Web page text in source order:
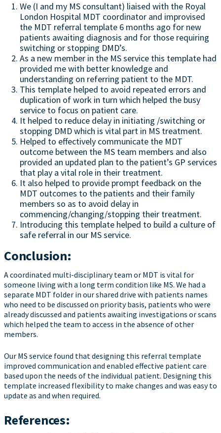
We (I and my MS consultant) liaised with the Royal
London Hospital MDT coordinator and improvised
the MDT referral template 6 months ago for new
patients awaiting diagnosis and for those requiring
switching or stopping DMD’s.
As a new member in the MS service this template had
provided me with better knowledge and
understanding on referring patient to the MDT.
This template helped to avoid repeated errors and
duplication of work in turn which helped the busy
service to focus on patient care.
It helped to reduce delay in initiating /switching or
stopping DMD which is vital part in MS treatment.
Helped to effectively communicate the MDT
outcome between the MS team members and also
provided an updated plan to the patient’s GP services
that play a vital role in their treatment.
It also helped to provide prompt feedback on the
MDT outcomes to the patients and their family
members so as to avoid delay in
commencing/changing/stopping their treatment.
Introducing this template helped to build a culture of
safe referral in our MS service.
Conclusion:
A coordinated multi-disciplinary team or MDT is vital for
someone living with a long term condition like MS. We had a
separate MDT folder in our shared drive with patients names
who need to be discussed on priority basis, patients who were
already discussed and patients awaiting investigations or scans
which helped the team to access in the absence of other
members.
Our MS service found that designing this referral template
improved communication and enabled effective patient care
based upon the needs of the individual patient. Designing this
template increased flexibility to make changes and was easy to
update as and when required.
References: